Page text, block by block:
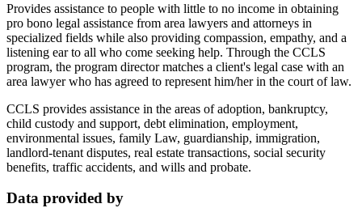
Provides assistance to people with little to no income in obtaining
pro bono legal assistance from area lawyers and attorneys in
specialized fields while also providing compassion, empathy, and a
listening ear to all who come seeking help. Through the CCLS
program, the program director matches a client's legal case with an
area lawyer who has agreed to represent him/her in the court of law.
CCLS provides assistance in the areas of adoption, bankruptcy,
child custody and support, debt elimination, employment,
environmental issues, family Law, guardianship, immigration,
landlord-tenant disputes, real estate transactions, social security
benefits, traffic accidents, and wills and probate.
Data provided by